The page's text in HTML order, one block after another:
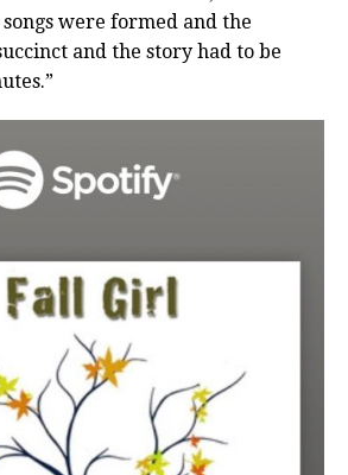
were formed and the
and the story had to be